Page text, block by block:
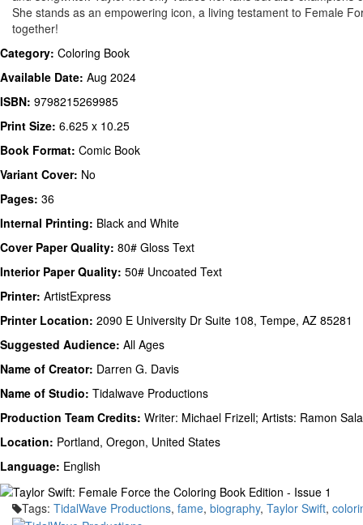
She stands as an empowering icon, a living testament to Female
together!
Category: Coloring Book
Available Date: Aug 2024
ISBN: 9798215269985
Print Size: 6.625 x 10.25
Book Format: Comic Book
Variant Cover: No
Pages: 36
Internal Printing: Black and White
Cover Paper Quality: 80# Gloss Text
Interior Paper Quality: 50# Uncoated Text
Printer: ArtistExpress
Printer Location: 2090 E University Dr Suite 108, Tempe, AZ 85281
Suggested Audience: All Ages
Name of Creator: Darren G. Davis
Name of Studio: Tidalwave Productions
Production Team Credits: Writer: Michael Frizell; Artists: Ramon
Location: Portland, Oregon, United States
Language: English
Tags: TidalWave Productions, fame, biography, Taylor Swift,